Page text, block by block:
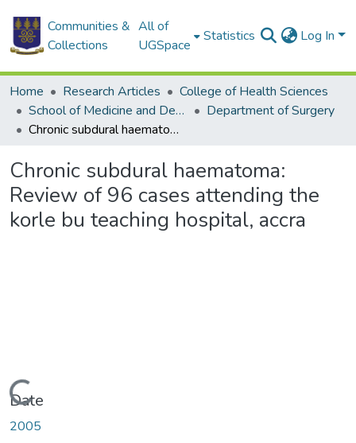
Communities &
Collections
All of
UGSpace
Statistics Log In
Home Research Articles
College of Health Sciences
School of Medicine and Dentistry
Department of Surgery
Chronic subdural haematoma: Review of 96 cases attending the korle bu teaching hospital, accra
Chronic subdural haematoma:
Review of 96 cases attending the
korle bu teaching hospital, accra
Loading...
Date
2005